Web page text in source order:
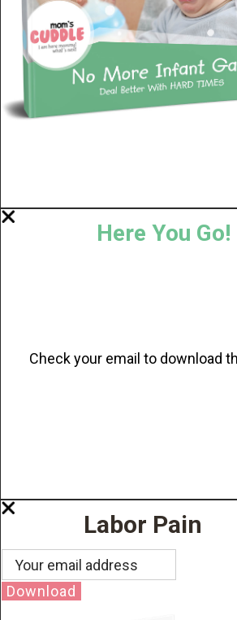
Here You Go!
Check your email to download
Labor Pain
Download